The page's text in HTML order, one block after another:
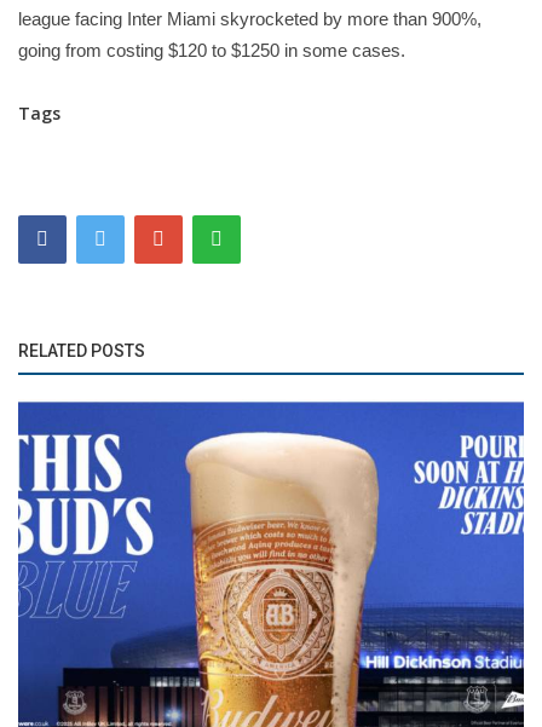
league facing Inter Miami skyrocketed by more than 900%,
going from costing $120 to $1250 in some cases.
Tags
RELATED POSTS